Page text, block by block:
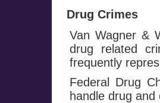
Drug Crimes
Van Wagner &
drug related
frequently
Federal Drug
handle drug